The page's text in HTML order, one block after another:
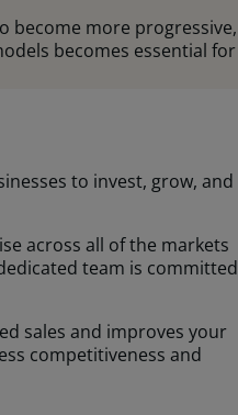
become more progressive,
becomes essential for
to invest, grow, and
across all of the markets
team is committed
sales and improves your
competitiveness and